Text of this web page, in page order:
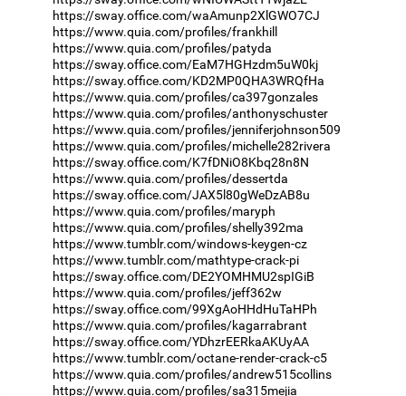
https://sway.office.com/waAmunp2XlGWO7CJ
https://www.quia.com/profiles/frankhill
https://www.quia.com/profiles/patyda
https://sway.office.com/EaM7HGHzdm5uW0kj
https://sway.office.com/KD2MP0QHA3WRQfHa
https://www.quia.com/profiles/ca397gonzales
https://www.quia.com/profiles/anthonyschuster
https://www.quia.com/profiles/jenniferjohnson509
https://www.quia.com/profiles/michelle282rivera
https://sway.office.com/K7fDNiO8Kbq28n8N
https://www.quia.com/profiles/dessertda
https://sway.office.com/JAX5l80gWeDzAB8u
https://www.quia.com/profiles/maryph
https://www.quia.com/profiles/shelly392ma
https://www.tumblr.com/windows-keygen-cz
https://www.tumblr.com/mathtype-crack-pi
https://sway.office.com/DE2YOMHMU2spIGiB
https://www.quia.com/profiles/jeff362w
https://sway.office.com/99XgAoHHdHuTaHPh
https://www.quia.com/profiles/kagarrabrant
https://sway.office.com/YDhzrEERkaAKUyAA
https://www.tumblr.com/octane-render-crack-c5
https://www.quia.com/profiles/andrew515collins
https://www.quia.com/profiles/sa315mejia